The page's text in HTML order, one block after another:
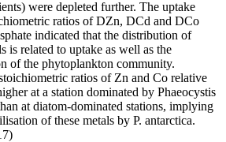
were depleted further. The uptake
ratios of DZn, DCd and DCo
indicated that the distribution of
is related to uptake as well as the
of the phytoplankton community.
ratios of Zn and Co relative
at a station dominated by Phaeocystis
at diatom-dominated stations, implying
of these metals by P. antarctica.